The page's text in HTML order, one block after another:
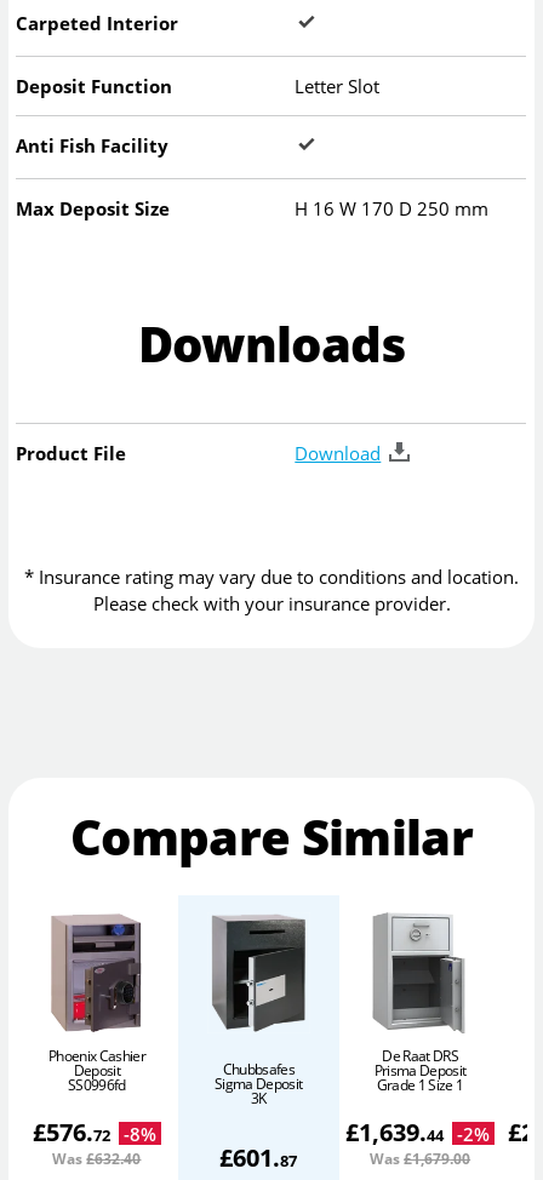
Carpeted Interior
Deposit Function Letter Slot
Anti Fish Facility
Max Deposit Size H 16W 170 D 250 mm
Downloads
Product File Download
* Insurance rating may vary due to conditions and location.
Please check with your insurance provider.
Compare Similar
Phoenix Cashier
Deposit
SS0996fd
£576.72 -8%
Was£632.40
Chubbsafes
Sigma Deposit
3K
£601.87
De Raat DRS
Prisma Deposit
Grade 1 Size 1
£1,639.44 -2%
Was£1,679.00
£